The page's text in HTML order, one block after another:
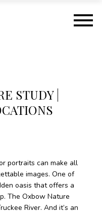
STUDY |
portraits can make all
images. One of
oasis that offers a
The Oxbow Nature
River. And it’s an